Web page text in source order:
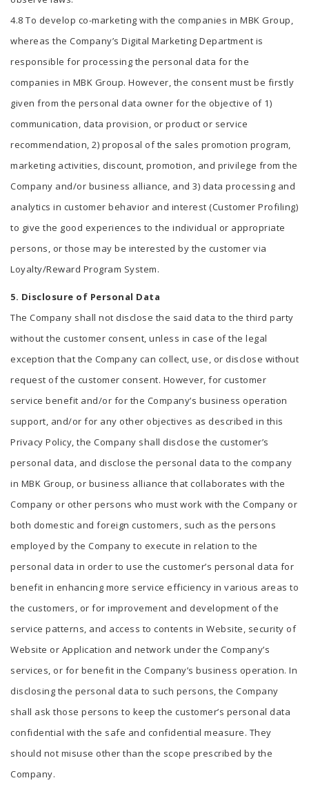
4.8 To develop co-marketing with the companies in MBK Group,
whereas the Company’s Digital Marketing Department is
responsible for processing the personal data for the
companies in MBK Group. However, the consent must be firstly
given from the personal data owner for the objective of 1)
communication, data provision, or product or service
recommendation, 2) proposal of the sales promotion program,
marketing activities, discount, promotion, and privilege from the
Company and/or business alliance, and 3) data processing and
analytics in customer behavior and interest (Customer Profiling)
to give the good experiences to the individual or appropriate
persons, or those may be interested by the customer via
Loyalty/Reward Program System.
5. Disclosure of Personal Data
The Company shall not disclose the said data to the third party
without the customer consent, unless in case of the legal
exception that the Company can collect, use, or disclose without
request of the customer consent. However, for customer
service benefit and/or for the Company’s business operation
support, and/or for any other objectives as described in this
Privacy Policy, the Company shall disclose the customer’s
personal data, and disclose the personal data to the company
in MBK Group, or business alliance that collaborates with the
Company or other persons who must work with the Company or
both domestic and foreign customers, such as the persons
employed by the Company to execute in relation to the
personal data in order to use the customer’s personal data for
benefit in enhancing more service efficiency in various areas to
the customers, or for improvement and development of the
service patterns, and access to contents in Website, security of
Website or Application and network under the Company’s
services, or for benefit in the Company’s business operation. In
disclosing the personal data to such persons, the Company
shall ask those persons to keep the customer’s personal data
confidential with the safe and confidential measure. They
should not misuse other than the scope prescribed by the
Company.